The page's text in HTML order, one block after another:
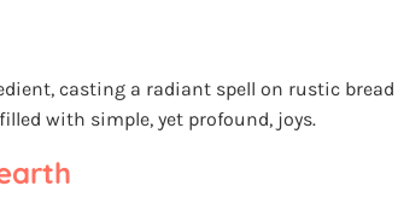
casting a radiant spell on rustic bread
with simple, yet profound, joys.